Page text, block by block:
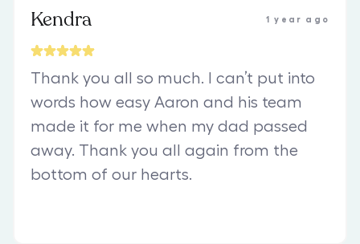
Kendra 1 year ago
Thank you all so much. I can’t put into
words how easy Aaron and his team
made it for me when my dad passed
away. Thank you all again from the
bottom of our hearts.